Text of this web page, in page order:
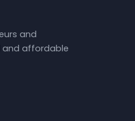
and
and affordable